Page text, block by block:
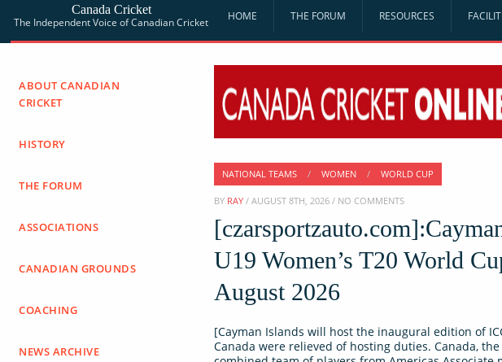
Canada Cricket
The Independent Voice of Canadian Cricket
HOME THE FORUM RESOURCES
ABOUT CANADIAN
CRICKET
HISTORY
THE FORUM
ASSOCIATIONS
CANADIAN GROUNDS
COACHING
NEWS ARCHIVE
NATIONAL TEAMS / WOMEN / WORLD CUP
BY RAY / AUGUST 8TH, 2026 / NO COMMENTS
U19 Women’s T20 World
August 2026
[Cayman Islands will host the inaugural edition of
Canada were relieved of hosting duties. Canada,